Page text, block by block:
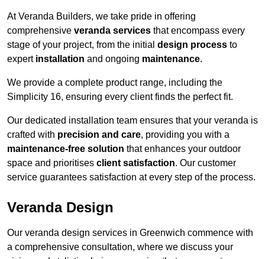
At Veranda Builders, we take pride in offering
comprehensive veranda services that encompass every
stage of your project, from the initial design process to
expert installation and ongoing maintenance.
We provide a complete product range, including the
Simplicity 16, ensuring every client finds the perfect fit.
Our dedicated installation team ensures that your veranda is
crafted with precision and care, providing you with a
maintenance-free solution that enhances your outdoor
space and prioritises client satisfaction. Our customer
service guarantees satisfaction at every step of the process.
Veranda Design
Our veranda design services in Greenwich commence with
a comprehensive consultation, where we discuss your